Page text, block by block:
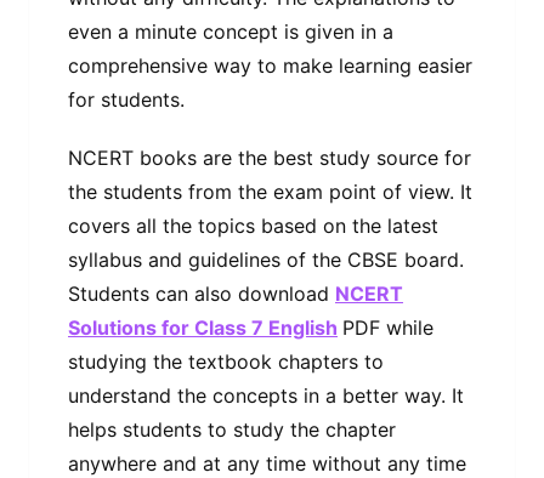
even a minute concept is given in a
comprehensive way to make learning easier
for students.
NCERT books are the best study source for
the students from the exam point of view. It
covers all the topics based on the latest
syllabus and guidelines of the CBSE board.
Students can also download NCERT
Solutions for Class 7 English PDF while
studying the textbook chapters to
understand the concepts in a better way. It
helps students to study the chapter
anywhere and at any time without any time